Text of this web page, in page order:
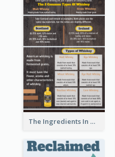
The Ingredients In Whiskey Infographic